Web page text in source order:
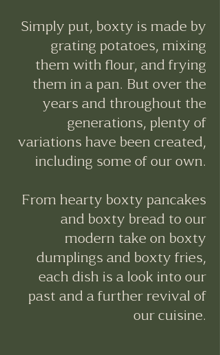
Simply put, boxty is made by
grating potatoes, mixing
them with flour, and frying
them in a pan. But over the
years and throughout the
generations, plenty of
variations have been created,
including some of our own.
From hearty boxty pancakes
and boxty bread to our
modern take on boxty
dumplings and boxty fries,
each dish is a look into our
past and a further revival of
our cuisine.